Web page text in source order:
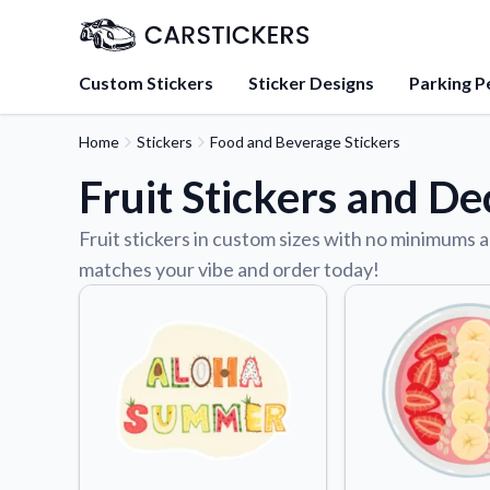
Custom Stickers Sticker Designs Parking
Learn about our mission,
team.
Blog
Tips, updates, and
sticker experts.
Find answers to
about our products.
Sticker Accessories
Tools and extras to
Home Stickers Food and Beverage Stickers
Fruit Stickers and
Fruit stickers in custom sizes with no
matches your vibe and order today!